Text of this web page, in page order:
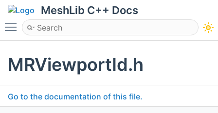
MeshLib C++ Docs
Toggle main menu visibility
MRViewportId.h
Go to the documentation of this file.